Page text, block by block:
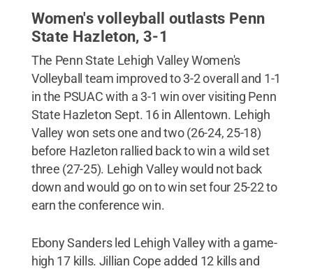
Women's volleyball outlasts Penn
State Hazleton, 3-1
The Penn State Lehigh Valley Women's
Volleyball team improved to 3-2 overall and 1-1
in the PSUAC with a 3-1 win over visiting Penn
State Hazleton Sept. 16 in Allentown. Lehigh
Valley won sets one and two (26-24, 25-18)
before Hazleton rallied back to win a wild set
three (27-25). Lehigh Valley would not back
down and would go on to win set four 25-22 to
earn the conference win.
Ebony Sanders led Lehigh Valley with a game-
high 17 kills. Jillian Cope added 12 kills and